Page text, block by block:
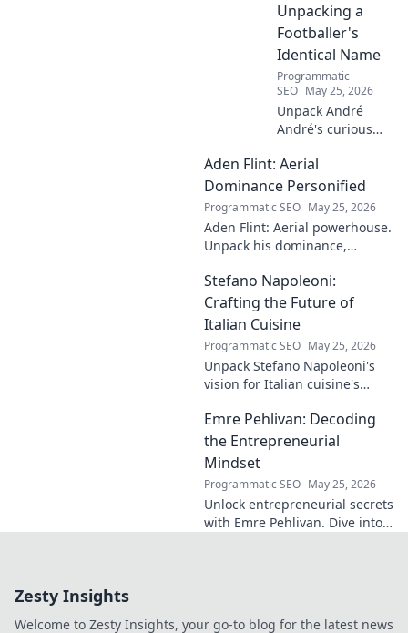
Unpacking a
Footballer's
Identical Name
Programmatic
SEO May 25, 2026
Unpack André
André's curious
footballer's
identical name, its
origins, and
impact. A must-
read for football
fans and wordplay
lovers.
Aden Flint: Aerial
Dominance Personified
Programmatic SEO May 25, 2026
Aden Flint: Aerial powerhouse.
Unpack his dominance,
Click to fly high with Flint!
Stefano Napoleoni:
Crafting the Future of
Italian Cuisine
Programmatic SEO May 25, 2026
Unpack Stefano Napoleoni's
vision for Italian cuisine's
innovation, and impact. Click
to explore!
Emre Pehlivan: Decoding
the Entrepreneurial
Mindset
Programmatic SEO May 25, 2026
Unlock entrepreneurial secrets
with Emre Pehlivan. Dive into
Zesty Insights
Welcome to Zesty Insights, your go-to blog for the latest news